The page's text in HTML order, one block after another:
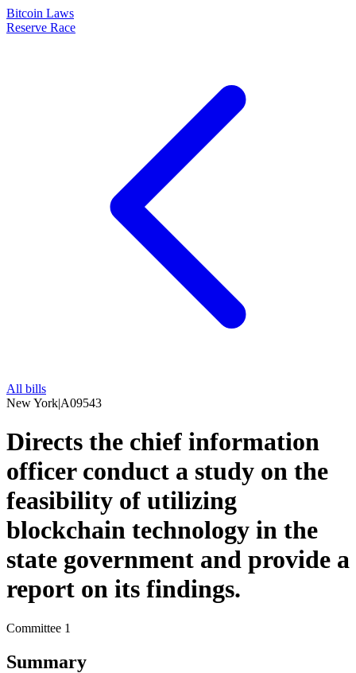
Bitcoin Laws
Reserve Race
All bills
New York|A09543
Directs the chief information
officer conduct a study on the
feasibility of utilizing
blockchain technology in the
state government and provide a
report on its findings.
Committee 1
Summary